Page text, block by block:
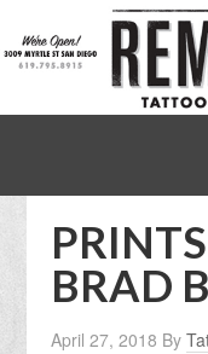
BRAD
April 27, 2018 By